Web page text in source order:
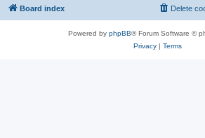
Board index Delete
Powered by phpBB® Forum Software ©
Privacy| Terms